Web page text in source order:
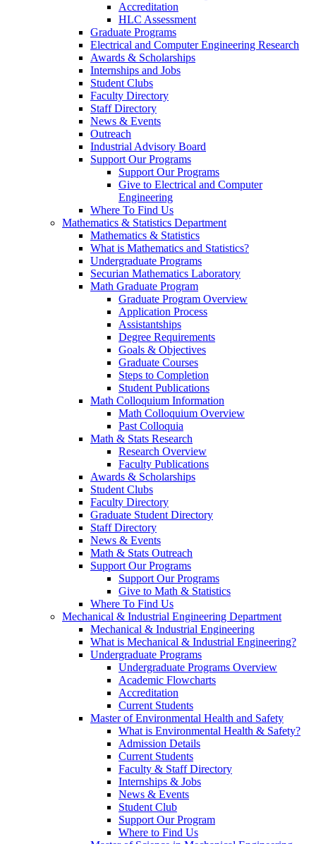
Accreditation
HLC Assessment
Graduate Programs
Electrical and Computer Engineering Research
Awards & Scholarships
Internships and Jobs
Student Clubs
Faculty Directory
Staff Directory
News & Events
Outreach
Industrial Advisory Board
Support Our Programs
Support Our Programs
Give to Electrical and Computer
Engineering
Where To Find Us
Mathematics & Statistics Department
Mathematics & Statistics
What is Mathematics and Statistics?
Undergraduate Programs
Securian Mathematics Laboratory
Math Graduate Program
Graduate Program Overview
Application Process
Assistantships
Degree Requirements
Goals & Objectives
Graduate Courses
Steps to Completion
Student Publications
Math Colloquium Information
Math Colloquium Overview
Past Colloquia
Math & Stats Research
Research Overview
Faculty Publications
Awards & Scholarships
Student Clubs
Faculty Directory
Graduate Student Directory
Staff Directory
News & Events
Math & Stats Outreach
Support Our Programs
Support Our Programs
Give to Math & Statistics
Where To Find Us
Mechanical & Industrial Engineering Department
Mechanical & Industrial Engineering
What is Mechanical & Industrial Engineering?
Undergraduate Programs
Undergraduate Programs Overview
Academic Flowcharts
Accreditation
Current Students
Master of Environmental Health and Safety
What is Environmental Health & Safety?
Admission Details
Current Students
Faculty & Staff Directory
Internships & Jobs
News & Events
Student Club
Support Our Program
Where to Find Us